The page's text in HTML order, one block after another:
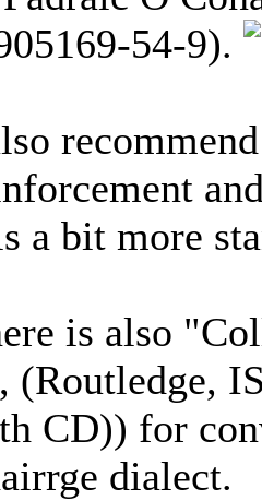
54-9).
a bit more
is also
(Routledge,
CD)) for
dialect.